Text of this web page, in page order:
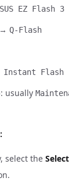
EZ Flash
→ Q-Flash
Instant Flash
: usually
select the